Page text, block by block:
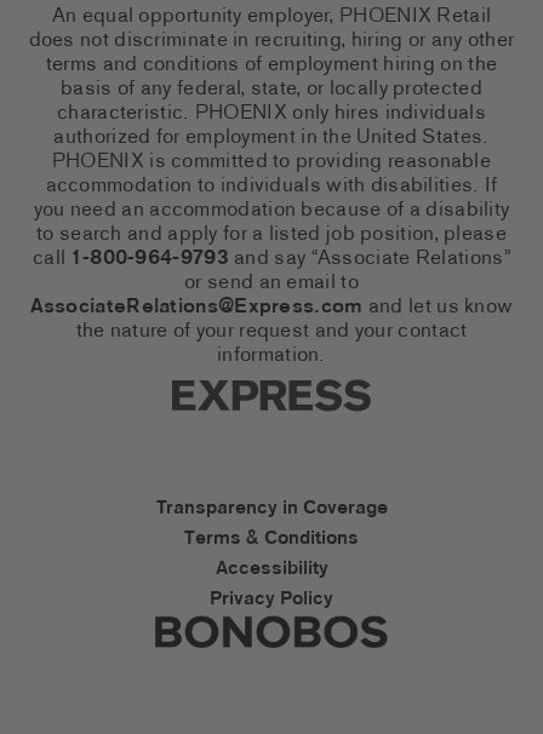
An equal opportunity employer, PHOENIX Retail
does not discriminate in recruiting, hiring or any other
terms and conditions of employment hiring on the
basis of any federal, state, or locally protected
characteristic. PHOENIX only hires individuals
authorized for employment in the United States.
PHOENIX is committed to providing reasonable
accommodation to individuals with disabilities. If
you need an accommodation because of a disability
to search and apply for a listed job position, please
call 1-800-964-9793 and say “Associate Relations”
or send an email to
AssociateRelations@Express.com and let us know
the nature of your request and your contact
information.
Express Social
Express Accessibility
Transparency in Coverage
Terms & Conditions
Accessibility
Privacy Policy
Express Social